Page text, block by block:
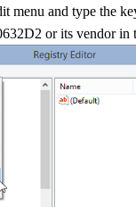
menu and type the
or its vendor in